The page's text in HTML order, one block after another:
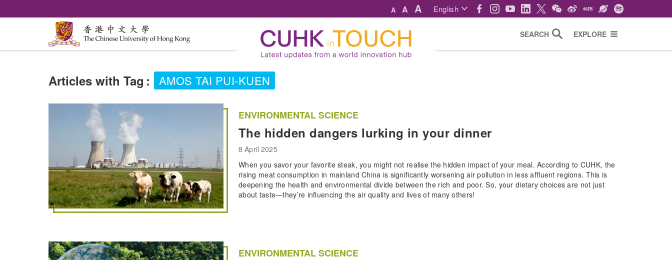
A A A English
SEARCH EXPLORE
Articles with Tag : AMOS TAI PUI-KUEN
ENVIRONMENTAL SCIENCE
The hidden dangers lurking in your dinner
8 April 2025
When you savor your favorite steak, you might not realise the hidden impact of your meal. According to CUHK, the
rising meat consumption in mainland China is significantly worsening air pollution in less affluent regions. This is
deepening the health and environmental divide between the rich and poor. So, your dietary choices are not just
about taste—they’re influencing the air quality and lives of many others!
ENVIRONMENTAL SCIENCE